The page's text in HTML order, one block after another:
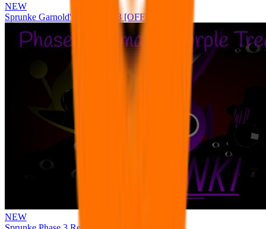
NEW
Sprunke Garnold's Joy Phase 3 [OFFICIAL]
NEW